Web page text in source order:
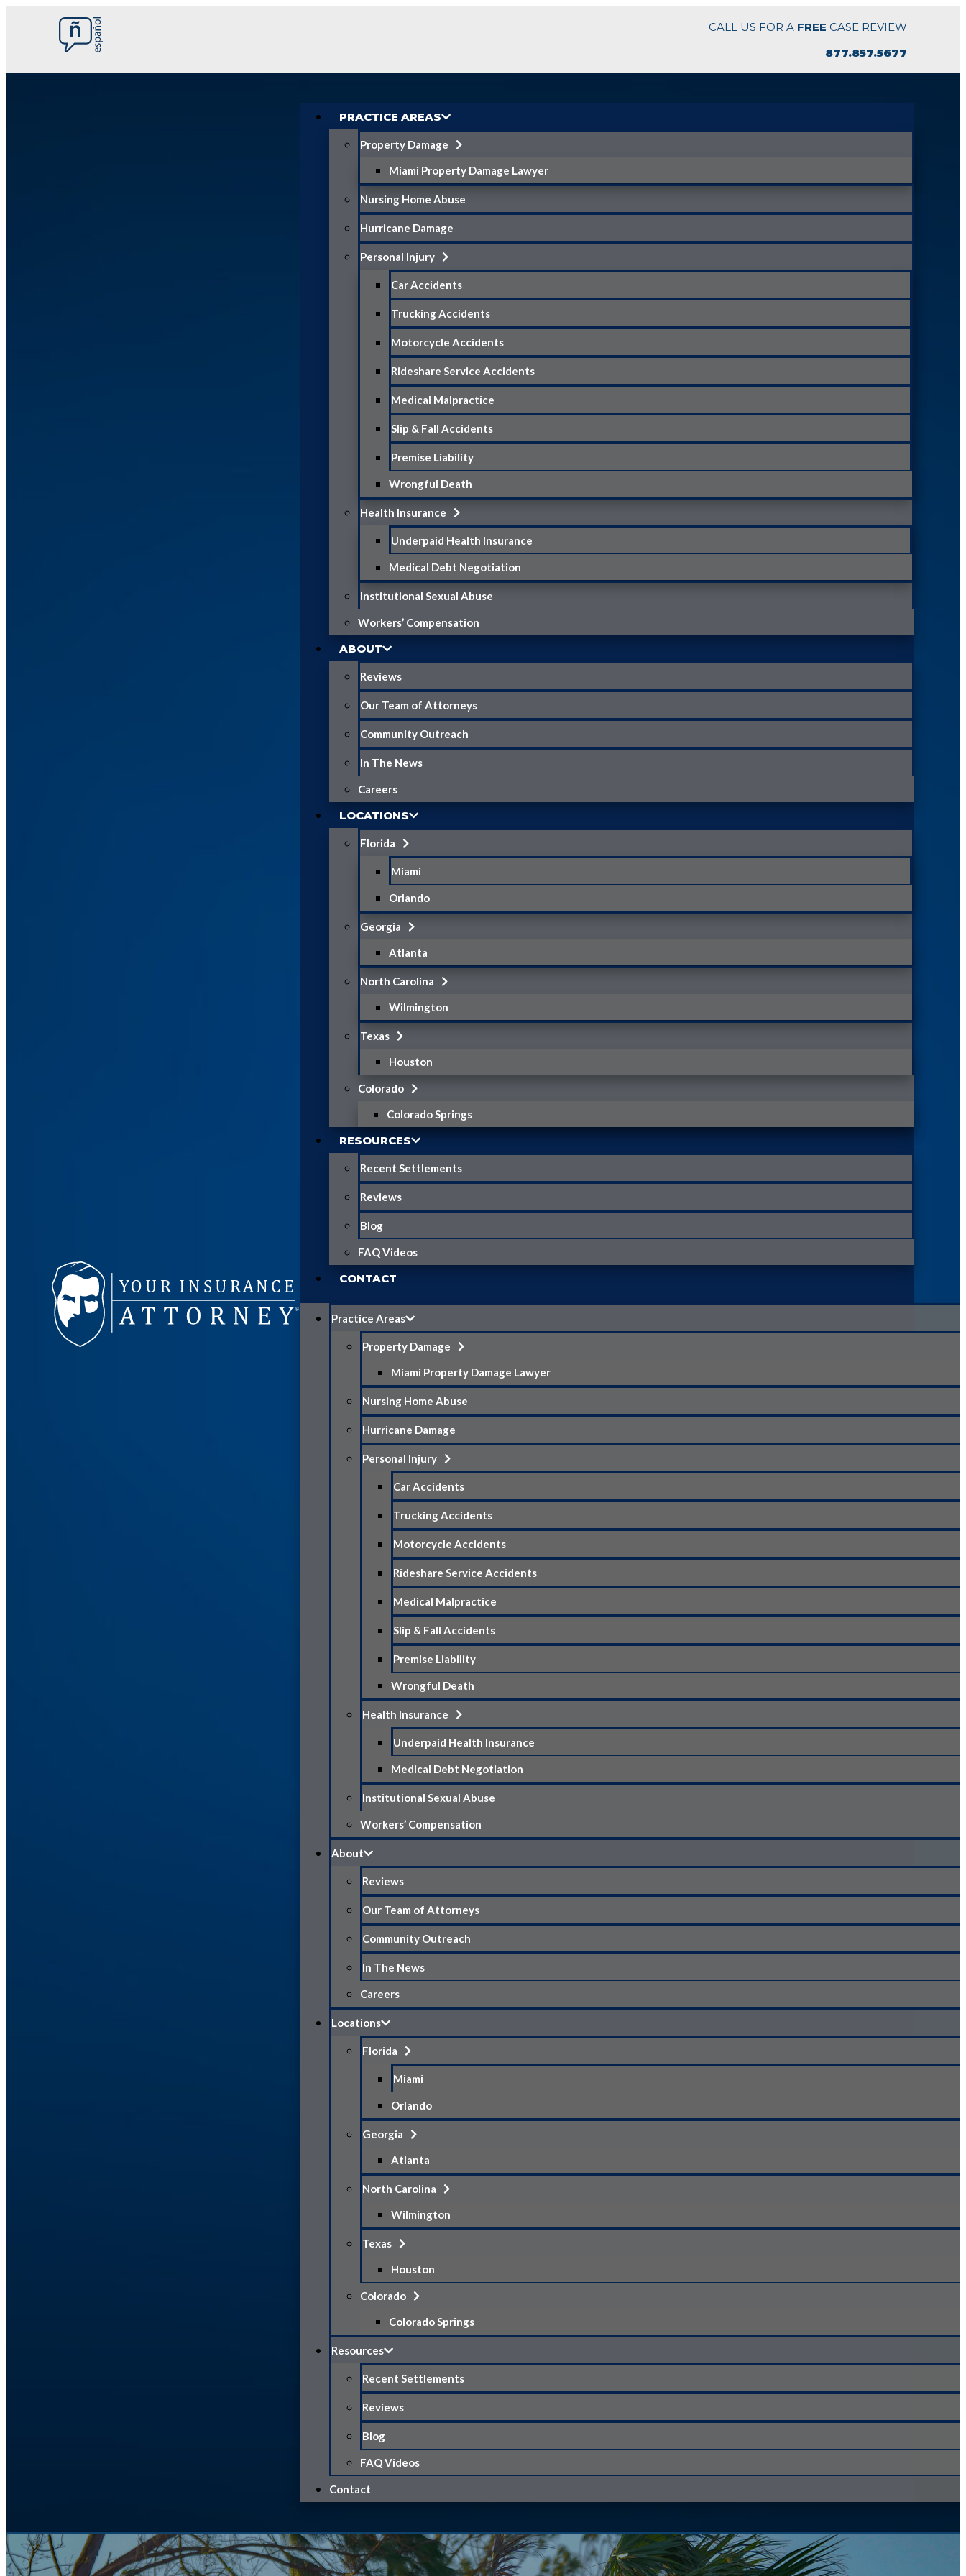
CALL US FOR A FREE CASE REVIEW
877.857.5677
PRACTICE AREAS
Property Damage
Miami Property Damage Lawyer
Nursing Home Abuse
Hurricane Damage
Personal Injury
Car Accidents
Trucking Accidents
Motorcycle Accidents
Rideshare Service Accidents
Medical Malpractice
Slip & Fall Accidents
Premise Liability
Wrongful Death
Health Insurance
Underpaid Health Insurance
Medical Debt Negotiation
Institutional Sexual Abuse
Workers’ Compensation
ABOUT
Reviews
Our Team of Attorneys
Community Outreach
In The News
Careers
LOCATIONS
Florida
Miami
Orlando
Georgia
Atlanta
North Carolina
Wilmington
Texas
Houston
Colorado
Colorado Springs
RESOURCES
Recent Settlements
Reviews
Blog
FAQ Videos
CONTACT
Practice Areas
Property Damage
Miami Property Damage Lawyer
Nursing Home Abuse
Hurricane Damage
Personal Injury
Car Accidents
Trucking Accidents
Motorcycle Accidents
Rideshare Service Accidents
Medical Malpractice
Slip & Fall Accidents
Premise Liability
Wrongful Death
Health Insurance
Underpaid Health Insurance
Medical Debt Negotiation
Institutional Sexual Abuse
Workers’ Compensation
About
Reviews
Our Team of Attorneys
Community Outreach
In The News
Careers
Locations
Florida
Miami
Orlando
Georgia
Atlanta
North Carolina
Wilmington
Texas
Houston
Colorado
Colorado Springs
Resources
Recent Settlements
Reviews
Blog
FAQ Videos
Contact